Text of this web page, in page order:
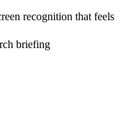
recognition that feels
briefing